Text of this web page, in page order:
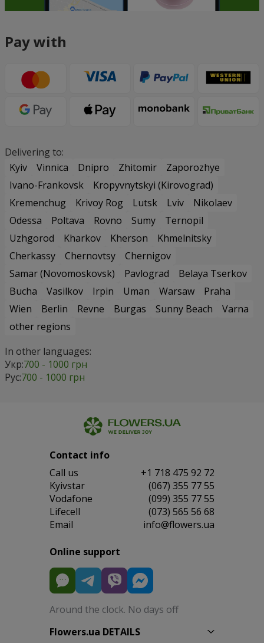
Pay with
Delivering to:
Kyiv
Vinnica Dnipro Zhitomir
Zaporozhye
Ivano-Frankovsk
Kropyvnytskyi (Kirovograd)
Kremenchug
Krivoy Rog Lutsk Lviv
Nikolaev
Odessa
Poltava Rovno Sumy
Ternopil
Uzhgorod
Kharkov Kherson
Khmelnitsky
Cherkassy
Chernovtsy
Chernigov
Samar (Novomoskovsk)
Pavlograd
Belaya Tserkov
Bucha
Vasilkov Irpin Uman Warsaw
Praha
Wien
Berlin Revne Burgas Sunny Beach
Varna
other regions
In other languages:
Укр:700 - 1000 грн
Рус:700 - 1000 грн
Contact info
Сall us
+1 718 475 92 72
Kyivstar
(067) 355 77 55
Vodafone
(099) 355 77 55
Lifecell
(073) 565 56 68
Email
info@flowers.ua
Online support
Around the clock. No days off
Flowers.ua DETAILS